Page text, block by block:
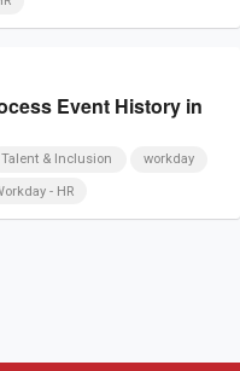
Event History in
Talent & Inclusion workday
- HR